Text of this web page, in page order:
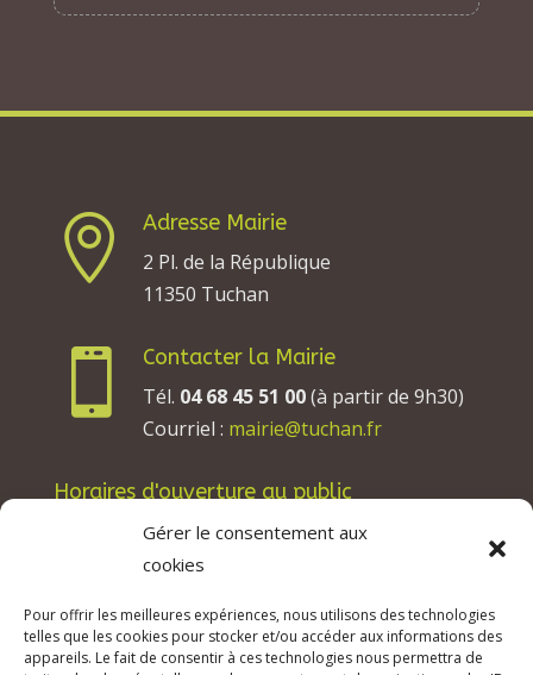
Gérer le consentement aux
cookies
Pour offrir les meilleures expériences, nous utilisons des technologies
telles que les cookies pour stocker et/ou accéder aux informations des
appareils. Le fait de consentir à ces technologies nous permettra de

Adresse Mairie
2 Pl. de la République
11350 Tuchan

Contacter la Mairie
Tél. 04 68 45 51 00(à partir de 9h30)
Courriel : mairie@tuchan.fr
Horaires d'ouverture au public
Les lundis, mardis et jeudis : de 8h à 12h et de
13h30 à 17h30.
Les vendredis : de 8h à 12h.